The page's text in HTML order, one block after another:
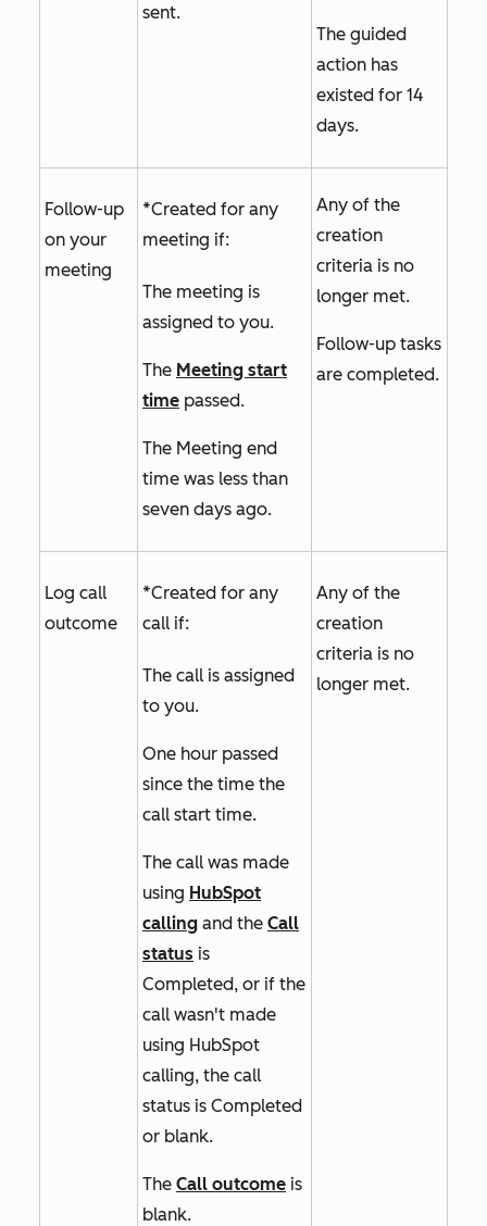
sent.
The guided
action has
existed for 14
days.
Follow-up
on your
meeting
*Created for any
meeting if:
The meeting is
assigned to you.
The Meeting start
time passed.
The Meeting end
time was less than
seven days ago.
Any of the
creation
criteria is no
longer met.
Follow-up tasks
are completed.
Log call
outcome
*Created for any
call if:
The call is assigned
to you.
One hour passed
since the time the
call start time.
The call was made
using HubSpot
calling and the Call
status is
Completed, or if the
call wasn't made
using HubSpot
calling, the call
status is Completed
or blank.
The Call outcome is
blank.
Any of the
creation
criteria is no
longer met.